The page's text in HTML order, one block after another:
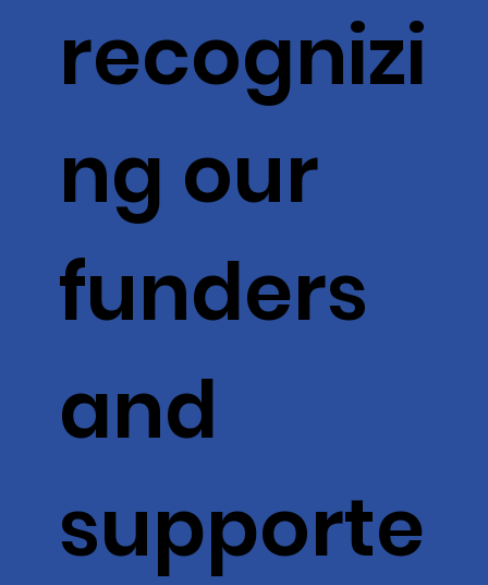
recognizi
ng our
funders
and
supporte